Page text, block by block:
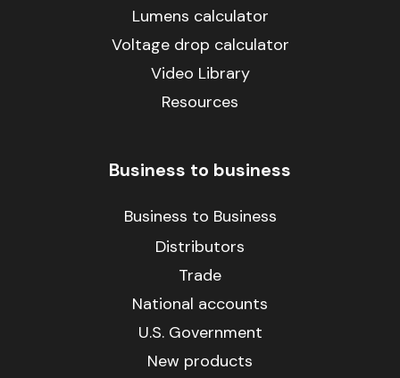
Lumens calculator
Voltage drop calculator
Video Library
Resources
Business to business
Business to Business
Distributors
Trade
National accounts
U.S. Government
New products